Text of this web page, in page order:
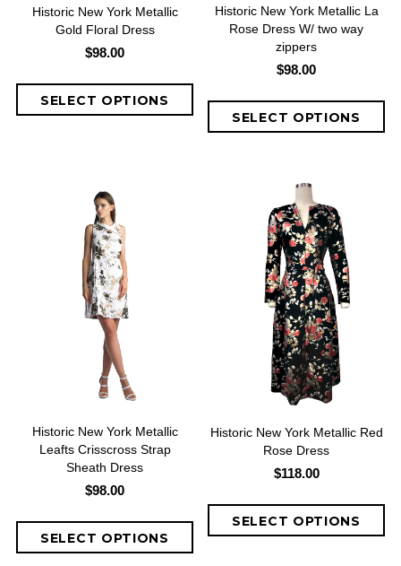
Historic New York Metallic
Gold Floral Dress
$98.00
Historic New York Metallic La
Rose Dress W/ two way
zippers
$98.00
Historic New York Metallic
Leafts Crisscross Strap
Sheath Dress
$98.00
Historic New York Metallic Red
Rose Dress
$118.00